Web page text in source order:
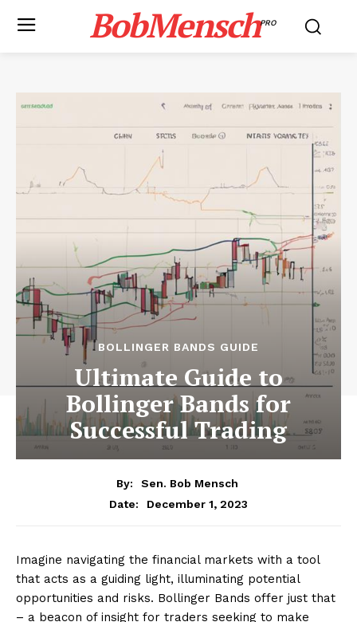
BobMenschPRO
BOLLINGER BANDS GUIDE
Ultimate Guide to
Bollinger Bands for
Successful Trading
By:
Sen. Bob Mensch
Date:
December 1, 2023
Imagine navigating the financial markets with a tool
that acts as a guiding light, illuminating potential
opportunities and risks. Bollinger Bands offer just that
– a beacon of insight for traders seeking to make